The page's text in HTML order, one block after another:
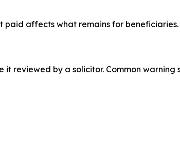
paid affects what remains for beneficiaries.
reviewed by a solicitor. Common warning